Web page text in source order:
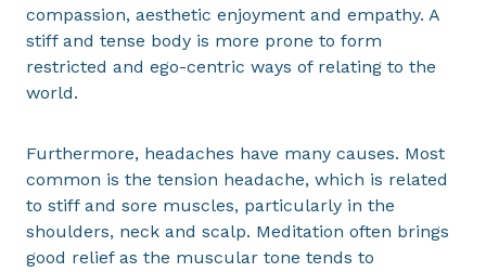
compassion, aesthetic enjoyment and empathy. A
stiff and tense body is more prone to form
restricted and ego-centric ways of relating to the
world.
Furthermore, headaches have many causes. Most
common is the tension headache, which is related
to stiff and sore muscles, particularly in the
shoulders, neck and scalp. Meditation often brings
good relief as the muscular tone tends to